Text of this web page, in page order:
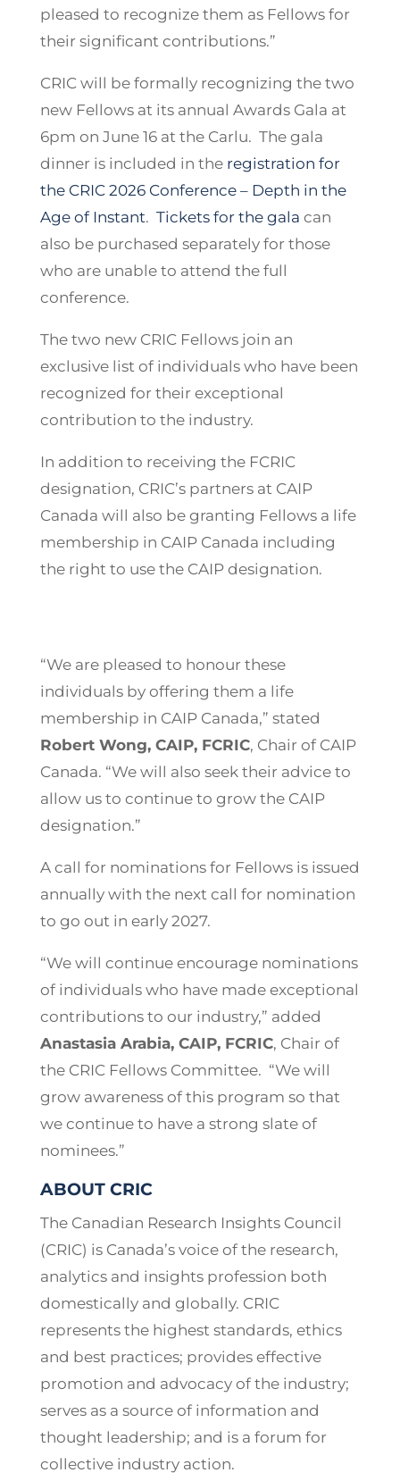
pleased to recognize them as Fellows for
their significant contributions.”
CRIC will be formally recognizing the two
new Fellows at its annual Awards Gala at
6pm on June 16 at the Carlu. The gala
dinner is included in the registration for
the CRIC 2026 Conference – Depth in the
Age of Instant. Tickets for the gala can
also be purchased separately for those
who are unable to attend the full
conference.
The two new CRIC Fellows join an
exclusive list of individuals who have been
recognized for their exceptional
contribution to the industry.
In addition to receiving the FCRIC
designation, CRIC’s partners at CAIP
Canada will also be granting Fellows a life
membership in CAIP Canada including
the right to use the CAIP designation.
“We are pleased to honour these
individuals by offering them a life
membership in CAIP Canada,” stated
Robert Wong, CAIP, FCRIC, Chair of CAIP
Canada. “We will also seek their advice to
allow us to continue to grow the CAIP
designation.”
A call for nominations for Fellows is issued
annually with the next call for nomination
to go out in early 2027.
“We will continue encourage nominations
of individuals who have made exceptional
contributions to our industry,” added
Anastasia Arabia, CAIP, FCRIC, Chair of
the CRIC Fellows Committee. “We will
grow awareness of this program so that
we continue to have a strong slate of
nominees.”
ABOUT CRIC
The Canadian Research Insights Council
(CRIC) is Canada’s voice of the research,
analytics and insights profession both
domestically and globally. CRIC
represents the highest standards, ethics
and best practices; provides effective
promotion and advocacy of the industry;
serves as a source of information and
thought leadership; and is a forum for
collective industry action.